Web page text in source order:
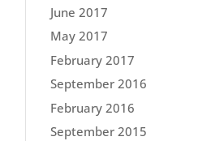
June 2017
May 2017
February 2017
September 2016
February 2016
September 2015